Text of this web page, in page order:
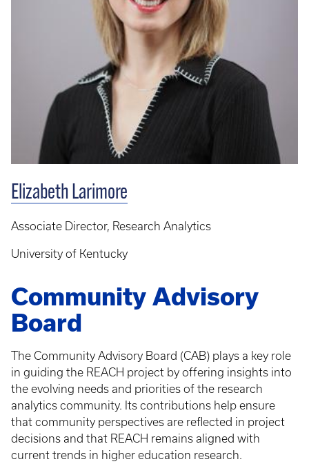
Elizabeth Larimore
Associate Director, Research Analytics
University of Kentucky
Community Advisory
Board
The Community Advisory Board (CAB) plays a key role
in guiding the REACH project by offering insights into
the evolving needs and priorities of the research
analytics community. Its contributions help ensure
that community perspectives are reflected in project
decisions and that REACH remains aligned with
current trends in higher education research.